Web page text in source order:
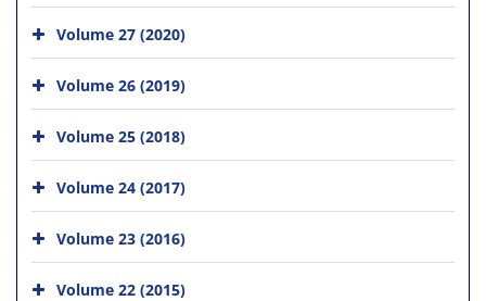
Volume 27 (2020)
Volume 26 (2019)
Volume 25 (2018)
Volume 24 (2017)
Volume 23 (2016)
Volume 22 (2015)